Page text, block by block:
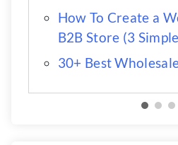
How To Create a
B2B Store (3
30+ Best